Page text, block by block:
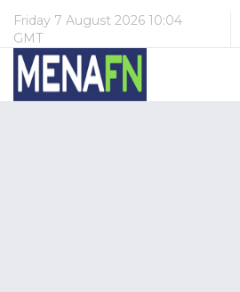
Friday 7 August 2026 10:04
GMT